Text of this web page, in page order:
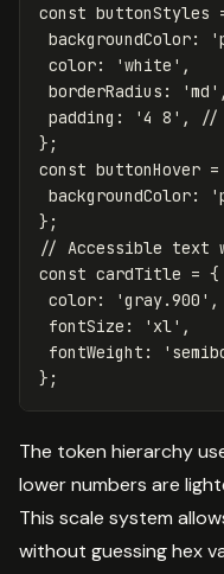
const buttonStyles
backgroundColor: '
color: 'white ' ,
borderRadius : 'md ' ,
padding : '4 8 ' ,
//
};
const buttonHover =
backgroundColor: '
};
// Accessible text
const cardTitle = {
color: 'gray.900 ' ,
fontSize : ' xl' ,
fontWeight : '
};
The token hierarchy
lower numbers are
This scale system
without guessing hex